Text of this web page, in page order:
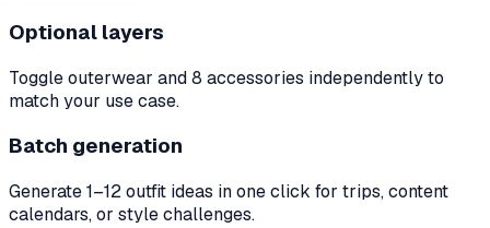
Optional layers
Toggle outerwear and 8 accessories independently to
match your use case.
Batch generation
Generate 1–12 outfit ideas in one click for trips, content
calendars, or style challenges.